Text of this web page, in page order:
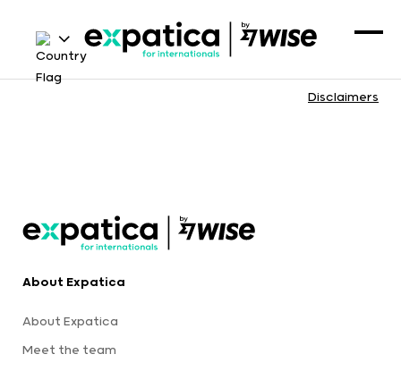
Disclaimers
About Expatica
About Expatica
Meet the team